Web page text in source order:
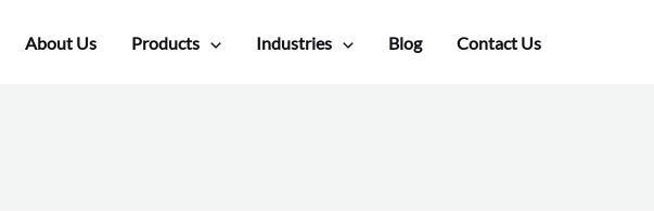
About Us Products Industries Blog Contact Us